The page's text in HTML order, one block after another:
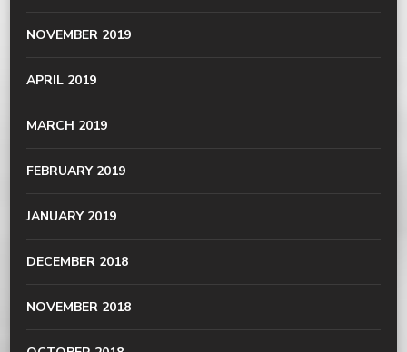
NOVEMBER 2019
APRIL 2019
MARCH 2019
FEBRUARY 2019
JANUARY 2019
DECEMBER 2018
NOVEMBER 2018